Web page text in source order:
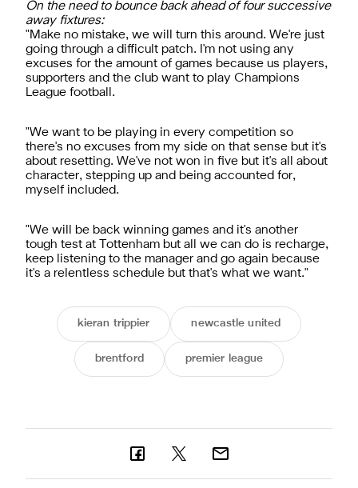
On the need to bounce back ahead of four successive
away fixtures:
"Make no mistake, we will turn this around. We're just
going through a difficult patch. I'm not using any
excuses for the amount of games because us players,
supporters and the club want to play Champions
League football.
"We want to be playing in every competition so
there's no excuses from my side on that sense but it's
about resetting. We've not won in five but it's all about
character, stepping up and being accounted for,
myself included.
"We will be back winning games and it's another
tough test at Tottenham but all we can do is recharge,
keep listening to the manager and go again because
it's a relentless schedule but that's what we want."
kieran trippier newcastle united
brentford premier league